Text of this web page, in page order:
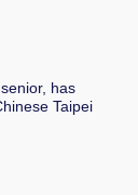
has
Taipei